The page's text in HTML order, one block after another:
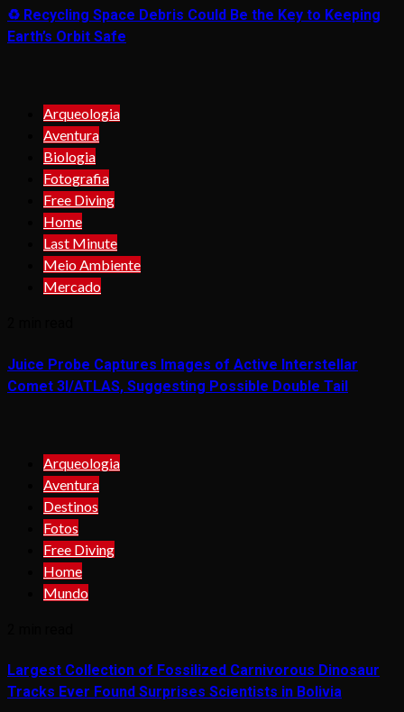
♻️ Recycling Space Debris Could Be the Key to Keeping
Earth’s Orbit Safe
Arqueologia
Aventura
Biologia
Fotografia
Free Diving
Home
Last Minute
Meio Ambiente
Mercado
Juice Probe Captures Images of Active Interstellar
Comet 3I/ATLAS, Suggesting Possible Double Tail
Arqueologia
Aventura
Destinos
Fotos
Free Diving
Home
Mundo
Largest Collection of Fossilized Carnivorous Dinosaur
Tracks Ever Found Surprises Scientists in Bolivia